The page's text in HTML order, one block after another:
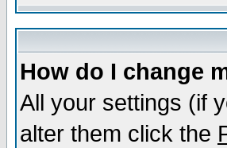
How do I change
All your settings (if
alter them click the